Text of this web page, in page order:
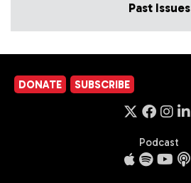
Past Issues
DONATE SUBSCRIBE
Podcast